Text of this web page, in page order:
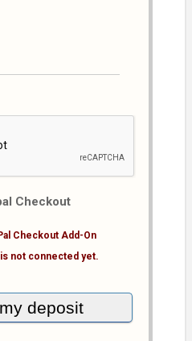
Checkout
Checkout Add-On
not connected yet.